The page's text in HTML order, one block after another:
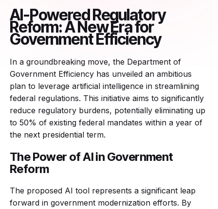
AI-Powered Regulatory
Reform: A New Era for
Government Efficiency
In a groundbreaking move, the Department of
Government Efficiency has unveiled an ambitious
plan to leverage artificial intelligence in streamlining
federal regulations. This initiative aims to significantly
reduce regulatory burdens, potentially eliminating up
to 50% of existing federal mandates within a year of
the next presidential term.
The Power of AI in Government
Reform
The proposed AI tool represents a significant leap
forward in government modernization efforts. By